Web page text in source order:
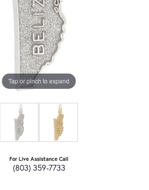
Tap or pinch to expand
For Live Assistance Call
(803) 359-7733